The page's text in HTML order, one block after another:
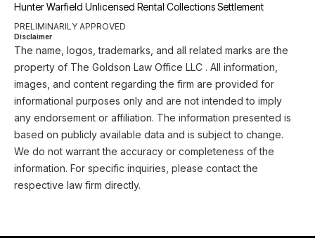
Hunter Warfield Unlicensed Rental Collections Settlement
PRELIMINARILY APPROVED
Disclaimer
The name, logos, trademarks, and all related marks are the
property of The Goldson Law Office LLC . All information,
images, and content regarding the firm are provided for
informational purposes only and are not intended to imply
any endorsement or affiliation. The information presented is
based on publicly available data and is subject to change.
We do not warrant the accuracy or completeness of the
information. For specific inquiries, please contact the
respective law firm directly.